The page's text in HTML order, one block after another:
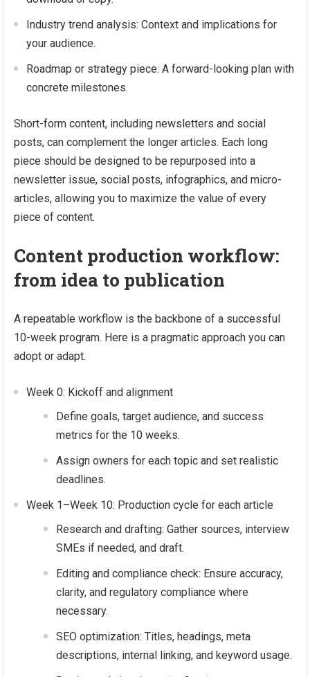
Industry trend analysis: Context and implications for
your audience.
Roadmap or strategy piece: A forward-looking plan with
concrete milestones.
Short-form content, including newsletters and social
posts, can complement the longer articles. Each long
piece should be designed to be repurposed into a
newsletter issue, social posts, infographics, and micro-
articles, allowing you to maximize the value of every
piece of content.
Content production workflow:
from idea to publication
A repeatable workflow is the backbone of a successful
10-week program. Here is a pragmatic approach you can
adopt or adapt.
Week 0: Kickoff and alignment
Define goals, target audience, and success
metrics for the 10 weeks.
Assign owners for each topic and set realistic
deadlines.
Week 1–Week 10: Production cycle for each article
Research and drafting: Gather sources, interview
SMEs if needed, and draft.
Editing and compliance check: Ensure accuracy,
clarity, and regulatory compliance where
necessary.
SEO optimization: Titles, headings, meta
descriptions, internal linking, and keyword usage.